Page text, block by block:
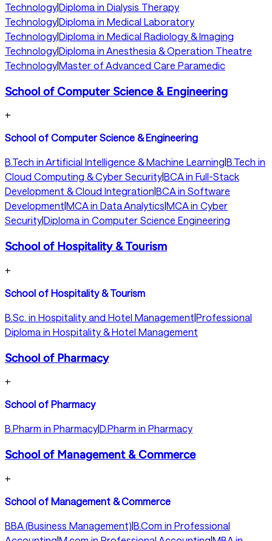
Technology|Diploma in Dialysis Therapy
Technology|Diploma in Medical Laboratory
Technology|Diploma in Medical Radiology & Imaging
Technology|Diploma in Anesthesia & Operation Theatre
Technology|Master of Advanced Care Paramedic
School of Computer Science & Engineering
+
School of Computer Science & Engineering
B.Tech in Artificial Intelligence & Machine Learning B.Tech in
Cloud Computing & Cyber SecurityBCA in Full-Stack
Development & Cloud Integration BCA in Software
Development MCA in Data Analytics MCA in Cyber
SecurityDiploma in Computer Science Engineering
School of Hospitality & Tourism
+
School of Hospitality & Tourism
B.Sc. in Hospitality and Hotel Management|Professional
Diploma in Hospitality & Hotel Management
School of Pharmacy
+
School of Pharmacy
B.Pharm in PharmacyD.Pharm in Pharmacy
School of Management & Commerce
+
School of Management & Commerce
BBA (Business Management)|B.Com in Professional